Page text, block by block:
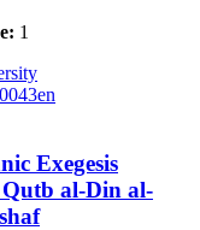
1
Exegesis
al-Din al-